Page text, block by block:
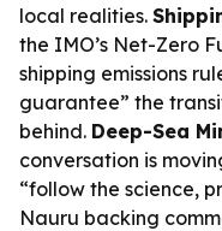
local realities.
the IMO’s Net-Zero
shipping emissions
guarantee” the
behind. Deep-Sea
conversation is
“follow the science,
Nauru backing